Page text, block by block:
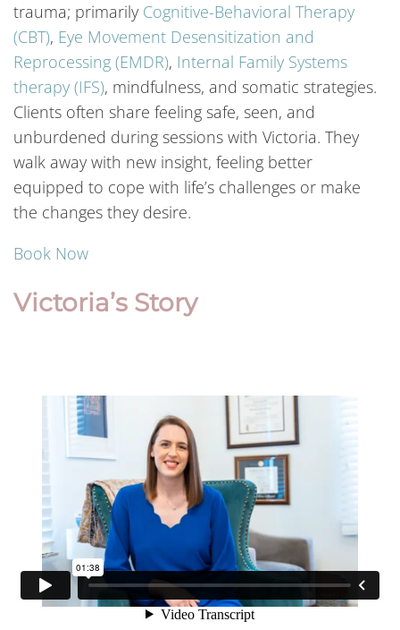
trauma; primarily Cognitive-Behavioral Therapy
(CBT), Eye Movement Desensitization and
Reprocessing (EMDR), Internal Family Systems
therapy (IFS), mindfulness, and somatic strategies.
Clients often share feeling safe, seen, and
unburdened during sessions with Victoria. They
walk away with new insight, feeling better
equipped to cope with life’s challenges or make
the changes they desire.
Book Now
Victoria’s Story